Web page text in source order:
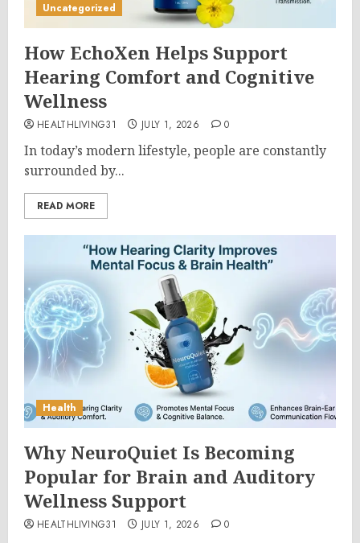
Uncategorized
How EchoXen Helps Support
Hearing Comfort and Cognitive
Wellness
HEALTHLIVING31 JULY 1, 2026 0
In today’s modern lifestyle, people are constantly
surrounded by...
READ MORE
Health
Why NeuroQuiet Is Becoming
Popular for Brain and Auditory
Wellness Support
HEALTHLIVING31 JULY 1, 2026 0